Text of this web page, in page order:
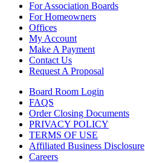
For Association Boards
For Homeowners
Offices
My Account
Make A Payment
Contact Us
Request A Proposal
Board Room Login
FAQS
Order Closing Documents
PRIVACY POLICY
TERMS OF USE
Affiliated Business Disclosure
Careers